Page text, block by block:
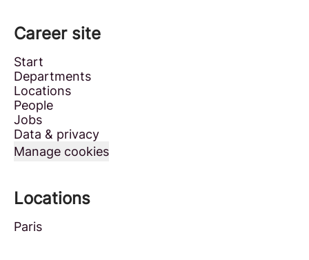
Career site
Start
Departments
Locations
People
Jobs
Data & privacy
Manage cookies
Locations
Paris